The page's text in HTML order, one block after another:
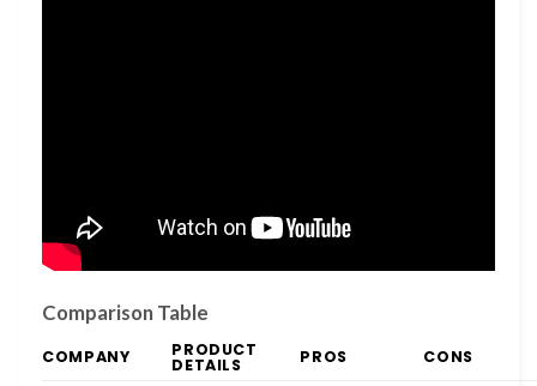
Comparison Table
COMPANY PRODUCT
DETAILS PROS CONS